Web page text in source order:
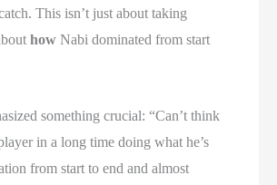
This isn’t just about taking
how Nabi dominated from start
something crucial: “Can’t think
in a long time doing what he’s
from start to end and almost